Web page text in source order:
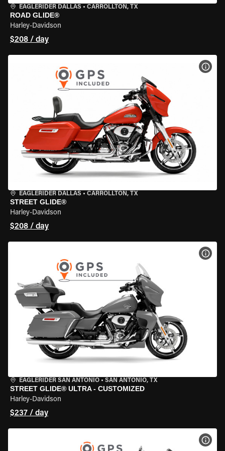
EAGLERIDER DALLAS • CARROLLTON, TX
ROAD GLIDE®
Harley-Davidson
$208 / day
EAGLERIDER DALLAS • CARROLLTON, TX
STREET GLIDE®
Harley-Davidson
$208 / day
EAGLERIDER SAN ANTONIO • SAN ANTONIO, TX
STREET GLIDE® ULTRA - CUSTOMIZED
Harley-Davidson
$237 / day